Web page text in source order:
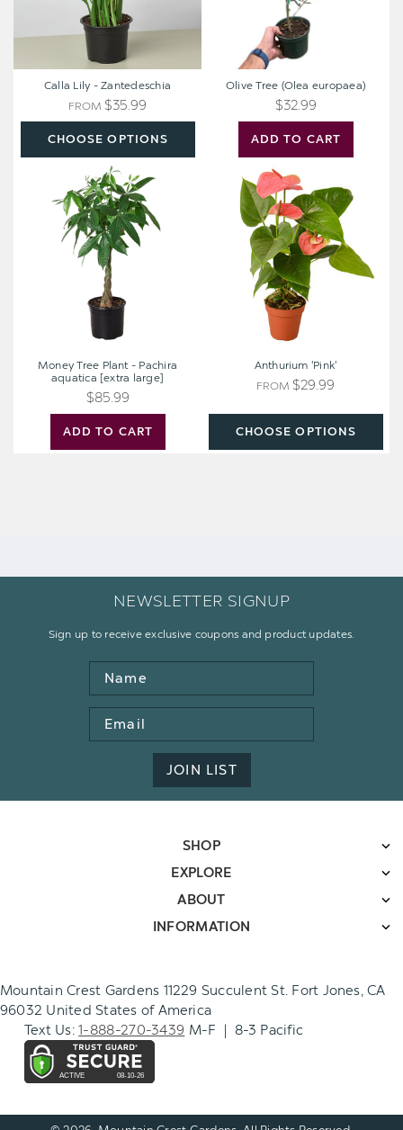
CHOOSE OPTIONS
Calla Lily - Zantedeschia
FROM $35.99
ADD TO CART
Olive Tree (Olea europaea)
$32.99
Money
Tree
Plant
-
Pachira
aquatica
[extra
large]
ADD TO CART
Money Tree Plant - Pachira
aquatica [extra large]
$85.99
'Pink'
CHOOSE OPTIONS
Anthurium 'Pink'
FROM $29.99
NEWSLETTER SIGNUP
Sign up to receive exclusive coupons and product updates.
Name
Email
Address
JOIN LIST
SHOP
EXPLORE
ABOUT
INFORMATION
Mountain Crest Gardens 11229 Succulent St. Fort Jones, CA
96032 United States of America
Text Us:1-888-270-3439 M-F | 8-3 Pacific